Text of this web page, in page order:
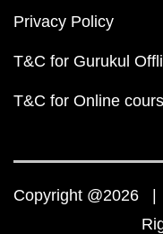
Privacy Policy
T&C for Gurukul
T&C for Online
Copyright @2026